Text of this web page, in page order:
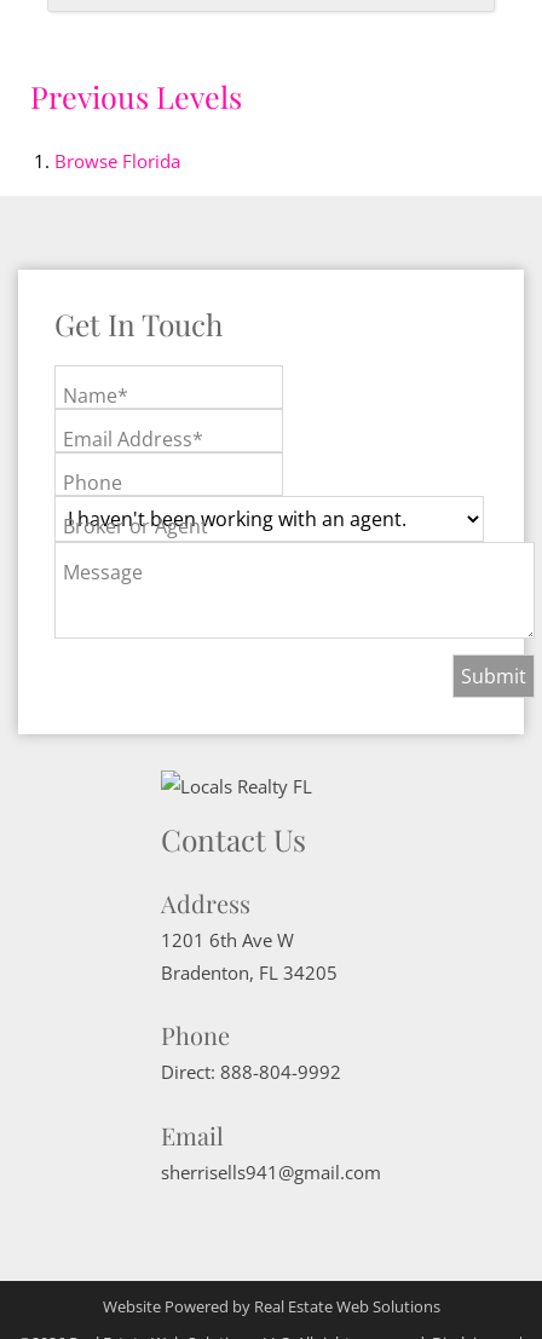
Previous Levels
Browse Florida
Get In Touch
Name*
Email Address*
Phone
Broker or Agent
Message
Contact Us
Address
1201 6th Ave W
Bradenton, FL 34205
Phone
Direct: 888-804-9992
Email
sherrisells941@gmail.com
Website Powered by Real Estate Web Solutions